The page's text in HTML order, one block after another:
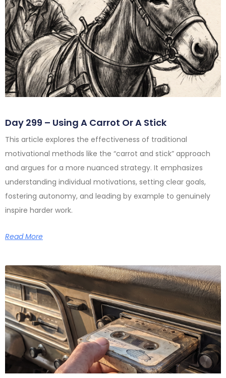
Day 299 – Using A Carrot Or A Stick
This article explores the effectiveness of traditional
motivational methods like the “carrot and stick” approach
and argues for a more nuanced strategy. It emphasizes
understanding individual motivations, setting clear goals,
fostering autonomy, and leading by example to genuinely
inspire harder work.
Read More